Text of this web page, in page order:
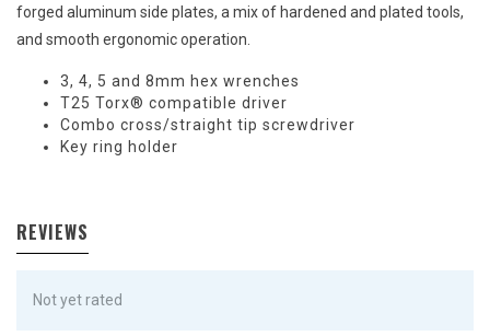
forged aluminum side plates, a mix of hardened and plated tools,
and smooth ergonomic operation.
3, 4, 5 and 8mm hex wrenches
T25 Torx® compatible driver
Combo cross/straight tip screwdriver
Key ring holder
REVIEWS
Not yet rated